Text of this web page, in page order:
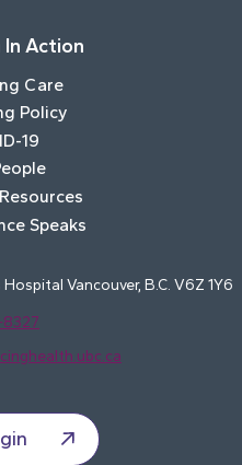
In Action
Care
Policy
19
Speaks
Vancouver, B.C. V6Z 1Y6